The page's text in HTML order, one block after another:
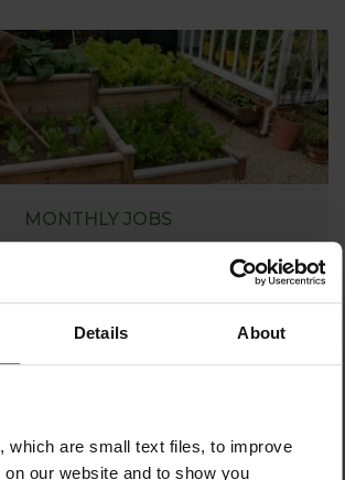
Details About
which are small text files, to improve
our website and to show you
MONTHLY JOBS
How To Grow section packed full
advice and tips to help you get
most out of your garden.